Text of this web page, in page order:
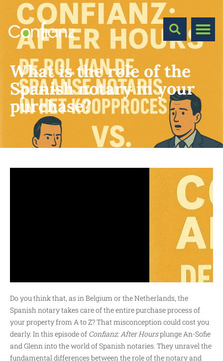
What is the role of the
Spanish notary in your
purchase?
Do you think that, as in Belgium or the Netherlands, the
Spanish notary takes care of the entire purchase process of
your property from A to Z? That misconception could cost you
dearly. In this episode of Confianz: After Hoursplunge An-Sofie
and Glenn into the world of Spanish notaries. They unravel the
fundamental differences between the role of the notary and